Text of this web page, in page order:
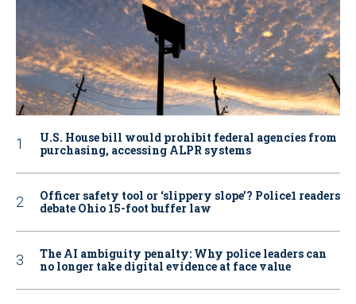
U.S. House bill would prohibit federal agencies from
purchasing, accessing ALPR systems
Officer safety tool or ‘slippery slope’? Police1 readers
debate Ohio 15-foot buffer law
The AI ambiguity penalty: Why police leaders can
no longer take digital evidence at face value